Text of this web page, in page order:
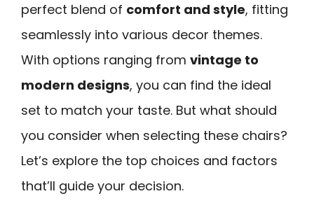
perfect blend of comfort and style, fitting
seamlessly into various decor themes.
With options ranging from vintage to
modern designs, you can find the ideal
set to match your taste. But what should
you consider when selecting these chairs?
Let’s explore the top choices and factors
that’ll guide your decision.